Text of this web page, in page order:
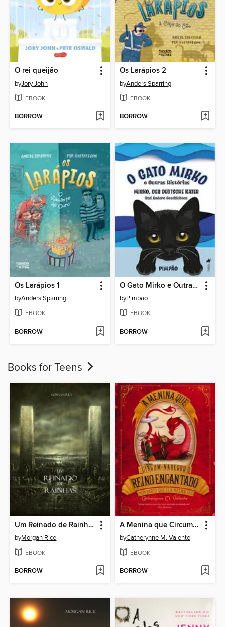
O rei queijão
byJory John
EBOOK
BORROW
Os Larápios 2
byAnders Sparring
EBOOK
BORROW
Os Larápios 1
byAnders Sparring
EBOOK
BORROW
O Gato Mirko e Outras Histórias
byPimpão
EBOOK
BORROW
Books for Teens
Um Reinado de Rainhas (Livro N 13 Da Série O Anel Do Feiticeiro)
byMorgan Rice
EBOOK
BORROW
A Menina que Circum-navegou o Reino Encantado num Barco que ela mesma fez
byCatherynne M. Valente
EBOOK
BORROW